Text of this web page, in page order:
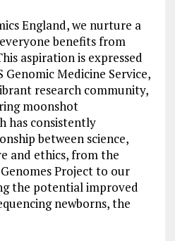
England, we nurture a
benefits from
aspiration is expressed
Medicine Service,
research community,
moonshot
has consistently
between science,
and ethics, from the
Project to our
the potential improved
newborns, the